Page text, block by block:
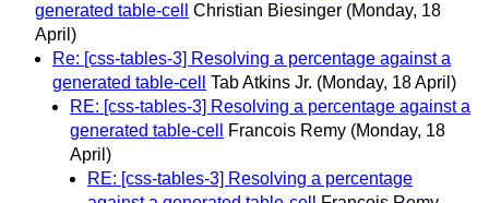
generated table-cell
Christian Biesinger (Monday, 18
April)
Re: [css-tables-3] Resolving a percentage against a
generated table-cell
Tab Atkins Jr. (Monday, 18 April)
RE: [css-tables-3] Resolving a percentage against a
generated table-cell
Francois Remy (Monday, 18
April)
RE: [css-tables-3] Resolving a percentage